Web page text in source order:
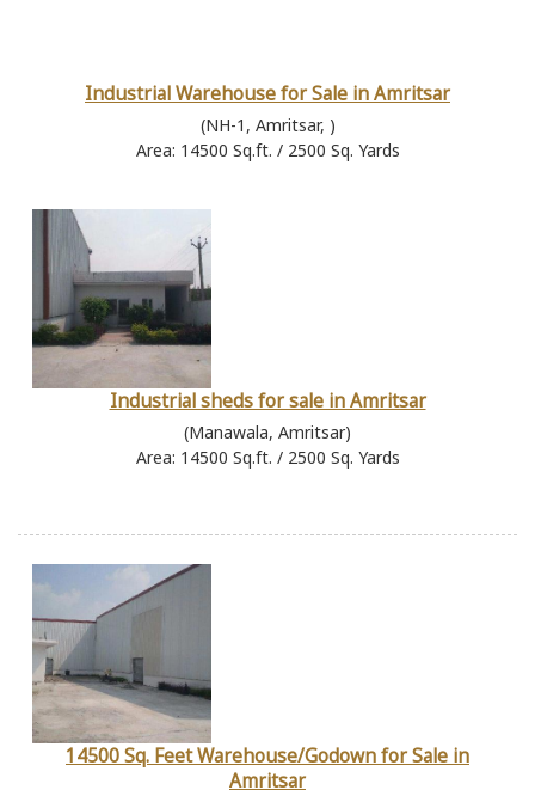
Industrial Warehouse for Sale in Amritsar
(NH-1, Amritsar, )
Area: 14500 Sq.ft. / 2500 Sq. Yards
Industrial sheds for sale in Amritsar
(Manawala, Amritsar)
Area: 14500 Sq.ft. / 2500 Sq. Yards
14500 Sq. Feet Warehouse/Godown for Sale in
Amritsar